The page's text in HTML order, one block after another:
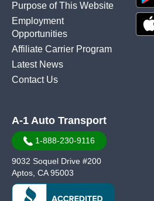
Purpose of This Website
Employment
Opportunities
Affiliate Carrier Program
Latest News
Contact Us
A-1 Auto Transport
1-888-230-9116
9032 Soquel Drive #200
Aptos, CA 95003